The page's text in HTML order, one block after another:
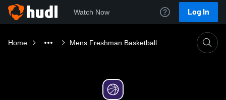
Watch Now Log In
Home Mens Freshman Basketball